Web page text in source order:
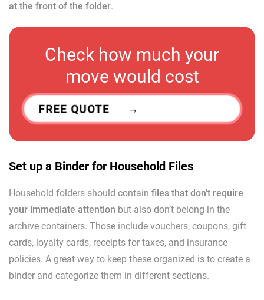
at the front of the folder.
Check how much your
move would cost
FREE QUOTE
Set up a Binder for Household Files
Household folders should contain files that don’t require
your immediate attention but also don’t belong in the
archive containers. Those include vouchers, coupons, gift
cards, loyalty cards, receipts for taxes, and insurance
policies. A great way to keep these organized is to create a
binder and categorize them in different sections.